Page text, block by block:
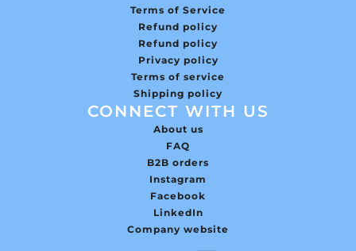
Terms of Service
Refund policy
Refund policy
Privacy policy
Terms of service
Shipping policy
CONNECT WITH US
About us
FAQ
B2B orders
Instagram
Facebook
LinkedIn
Company website